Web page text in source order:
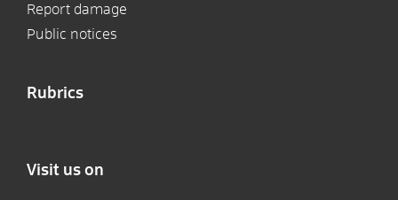
Report damage
Public notices
Rubrics
Visit us on